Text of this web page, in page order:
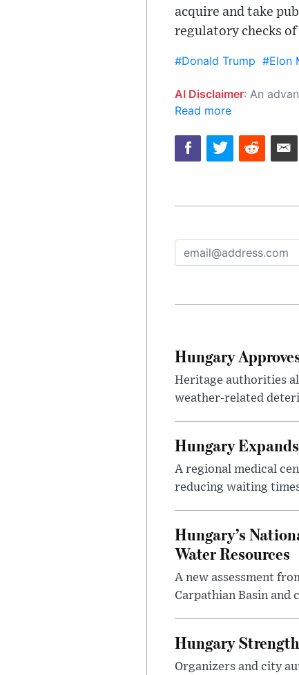
acquire and take
regulatory checks
#Donald Trump #Elon
AI Disclaimer: An advanced artificial intelligence (AI) system generated the
Read more
Hungary
Heritage authorities
weather-related
Hungary
A regional medical
reducing waiting
Hungary’s
Water Resources
A new assessment
Carpathian Basin and
Hungary
Organizers and city